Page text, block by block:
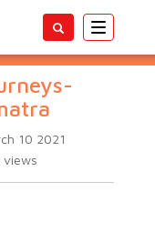
Toggle
10 2021
views